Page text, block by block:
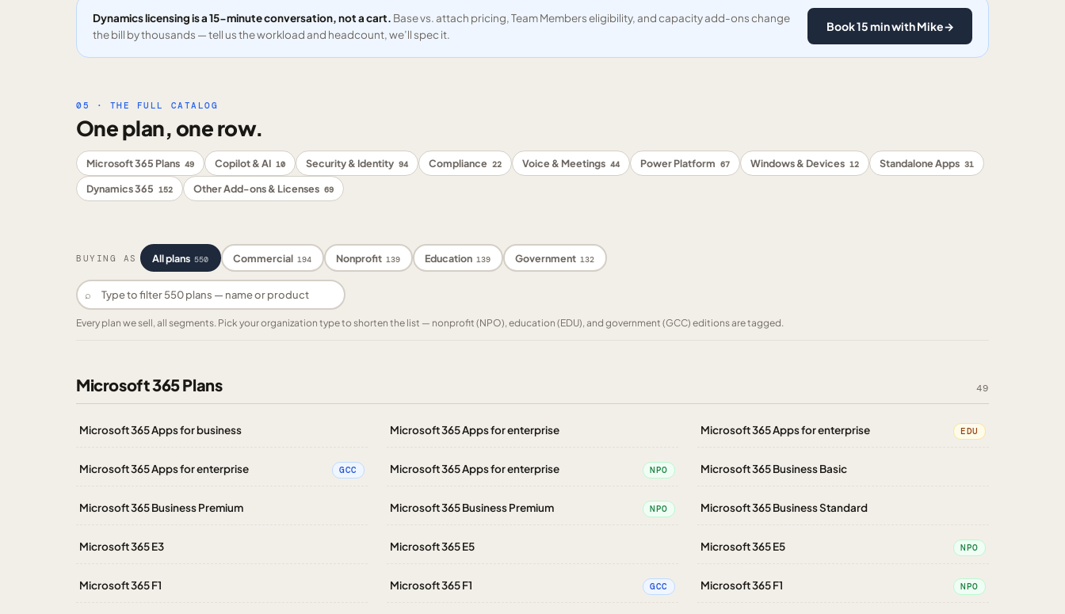
Dynamics licensing is a 15-minute conversation, not a cart. Base vs. attach pricing, Team Members eligibility, and capacity add-ons change
the bill by thousands — tell us the workload and headcount, we’ll spec it.
Book 15 min with Mike→
05 · THE FULL CATALOG
One plan, one row.
Microsoft 365 Plans 49 Copilot & AI 10 Security & Identity 94 Compliance 22 Voice & Meetings 44 Power Platform 67 Windows & Devices 12 Standalone Apps 31
Dynamics 365 152 Other Add-ons & Licenses 69
BUYING AS All plans 550 Commercial 194 Nonprofit 139 Education 139 Government 132
⌕
Every plan we sell, all segments. Pick your organization type to shorten the list — nonprofit (NPO), education (EDU), and government (GCC) editions are tagged.
Microsoft 365 Plans 49
Microsoft 365 Apps for business Microsoft 365 Apps for enterprise Microsoft 365 Apps for enterprise EDU
Microsoft 365 Apps for enterprise GCC Microsoft 365 Apps for enterprise NPO Microsoft 365 Business Basic
Microsoft 365 Business Premium Microsoft 365 Business Premium NPO Microsoft 365 Business Standard
Microsoft 365 E3 Microsoft 365 E5 Microsoft 365 E5 NPO
Microsoft 365 F1 Microsoft 365 F1 GCC Microsoft 365 F1 NPO